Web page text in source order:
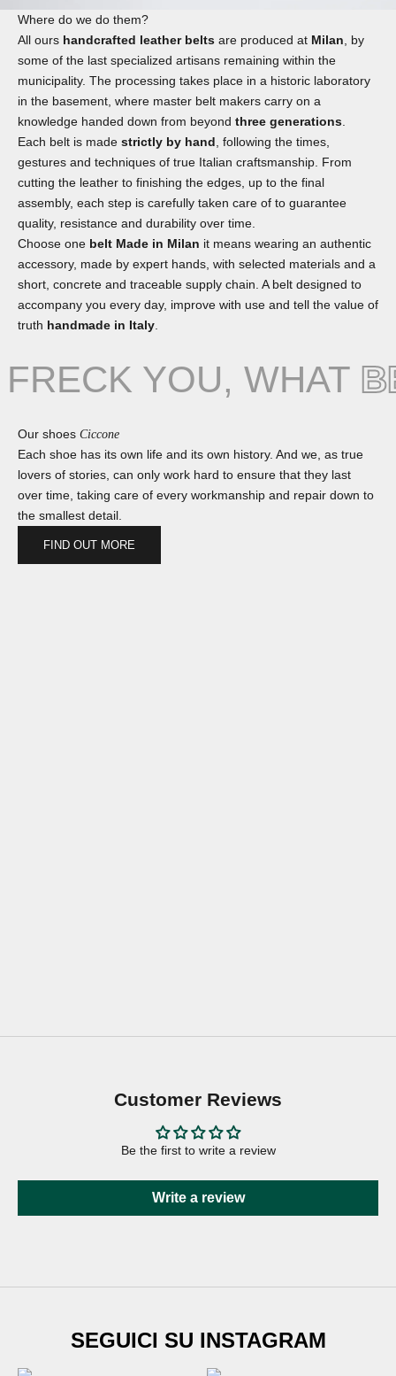
Where do we do them?
All ours handcrafted leather belts are produced at Milan , by
some of the last specialized artisans remaining within the
municipality. The processing takes place in a historic laboratory
in the basement, where master belt makers carry on a
knowledge handed down from beyond three generations
Each belt is made strictly by hand , following the times,
gestures and techniques of true Italian craftsmanship. From
cutting the leather to finishing the edges, up to the final
assembly, each step is carefully taken care of to guarantee
quality, resistance and durability over time.
Choose one belt Made in Milan it means wearing an authentic
accessory, made by expert hands, with selected materials and a
short, concrete and traceable supply chain. A belt designed to
accompany you every day, improve with use and tell the value of
truth handmade in Italy
FRECK YOU, WHAT
Our shoes Ciccone
Each shoe has its own life and its own history. And we, as true
lovers of stories, can only work hard to ensure that they last
over time, taking care of every workmanship and repair down to
the smallest detail.
FIND OUT MORE
Customer Reviews
Be the first to write a review
Write a review
SEGUICI SU INSTAGRAM
Newsletter